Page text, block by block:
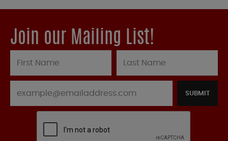
Join our Mailing List!
SUBMIT